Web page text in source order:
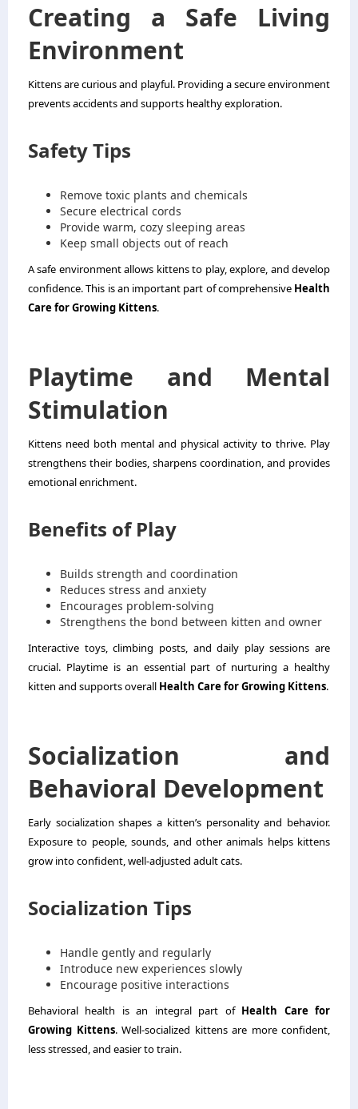
Creating a Safe Living
Environment
Kittens are curious and playful. Providing a secure environment
prevents accidents and supports healthy exploration.
Safety Tips
Remove toxic plants and chemicals
Secure electrical cords
Provide warm, cozy sleeping areas
Keep small objects out of reach
A safe environment allows kittens to play, explore, and develop
confidence. This is an important part of comprehensive Health
Care for Growing Kittens.
Playtime and Mental
Stimulation
Kittens need both mental and physical activity to thrive. Play
strengthens their bodies, sharpens coordination, and provides
emotional enrichment.
Benefits of Play
Builds strength and coordination
Reduces stress and anxiety
Encourages problem-solving
Strengthens the bond between kitten and owner
Interactive toys, climbing posts, and daily play sessions are
crucial. Playtime is an essential part of nurturing a healthy
kitten and supports overall Health Care for Growing Kittens.
Socialization and
Behavioral Development
Early socialization shapes a kitten’s personality and behavior.
Exposure to people, sounds, and other animals helps kittens
grow into confident, well-adjusted adult cats.
Socialization Tips
Handle gently and regularly
Introduce new experiences slowly
Encourage positive interactions
Behavioral health is an integral part of Health Care for
Growing Kittens. Well-socialized kittens are more confident,
less stressed, and easier to train.